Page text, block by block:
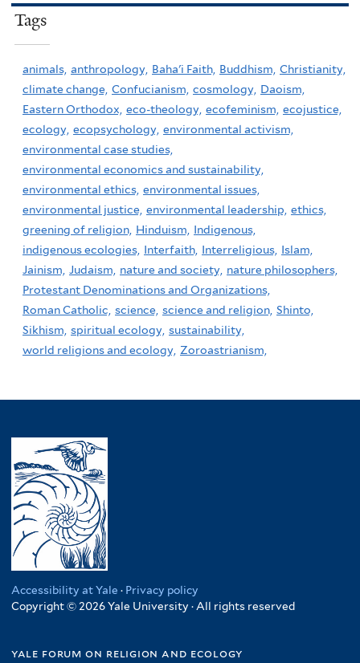
Tags
animals, anthropology, Baha'i Faith, Buddhism, Christianity,
climate change, Confucianism, cosmology, Daoism,
Eastern Orthodox, eco-theology, ecofeminism, ecojustice,
ecology, ecopsychology, environmental activism,
environmental case studies,
environmental economics and sustainability,
environmental ethics, environmental issues,
environmental justice, environmental leadership, ethics,
greening of religion, Hinduism,
Indigenous,
indigenous ecologies, Interfaith, Interreligious, Islam,
Jainism, Judaism, nature and society, nature philosophers,
Protestant Denominations and Organizations,
Roman Catholic, science, science and religion, Shinto,
Sikhism, spiritual ecology, sustainability,
world religions and ecology, Zoroastrianism,
Accessibility at Yale · Privacy policy
Copyright © 2026 Yale University · All rights reserved
yale forum on religion and ecology